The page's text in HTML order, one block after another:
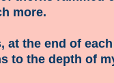
more.
at the end of
to the depth of